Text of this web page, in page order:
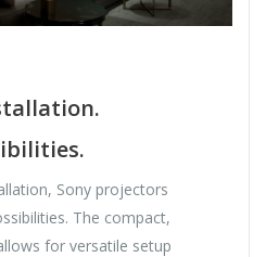
Sony projectors
The compact,
for versatile setup